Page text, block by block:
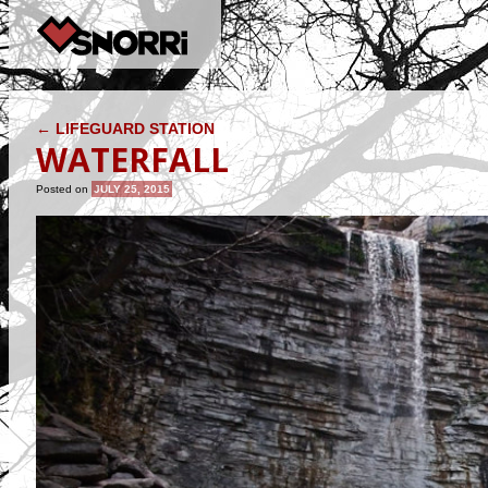
POST NAVIGATION
← LIFEGUARD STATION
WATERFALL
Posted on JULY 25, 2015